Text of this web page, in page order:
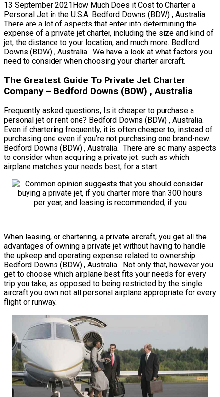
13 September 2021How Much Does it Cost to Charter a
Personal Jet in the U.S.A. Bedford Downs (BDW) , Australia.
There are a lot of aspects that enter into determining the
expense of a private jet charter, including the size and kind of
jet, the distance to your location, and much more. Bedford
Downs (BDW) , Australia. We have a look at what factors you
need to consider when choosing your charter aircraft.
The Greatest Guide To Private Jet Charter
Company – Bedford Downs (BDW) , Australia
Frequently asked questions, Is it cheaper to purchase a
personal jet or rent one? Bedford Downs (BDW) , Australia.
Even if chartering frequently, it is often cheaper to, instead of
purchasing one even if you’re not purchasing one brand-new.
Bedford Downs (BDW) , Australia. There are so many aspects
to consider when acquiring a private jet, such as which
airplane matches your needs best, for a start.
When leasing, or chartering, a private aircraft, you get all the
advantages of owning a private jet without having to handle
the upkeep and operating expense related to ownership.
Bedford Downs (BDW) , Australia. Not only that, however you
get to choose which airplane best fits your needs for every
trip you take, as opposed to being restricted by the single
aircraft you own not all personal airplane appropriate for every
flight or runway.